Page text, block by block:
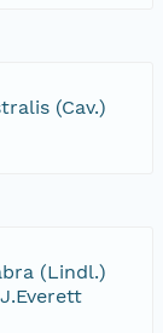
(Cav.)
(Lindl.)